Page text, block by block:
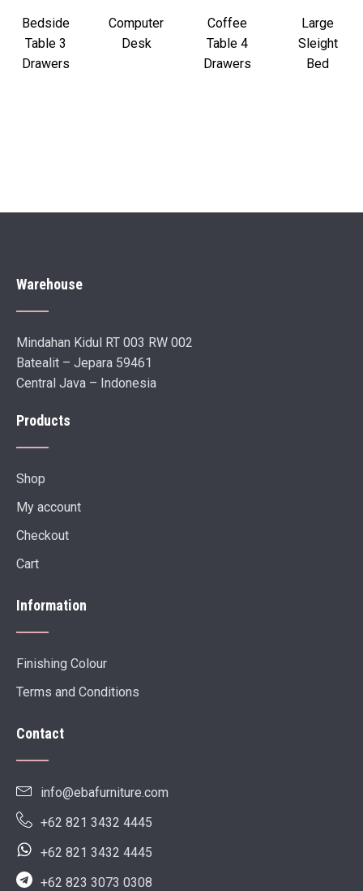
Bedside
Table 3
Drawers
Computer
Desk
Coffee
Table 4
Drawers
Large
Sleight
Bed
Warehouse
Mindahan Kidul RT 003 RW 002
Batealit – Jepara 59461
Central Java – Indonesia
Products
Shop
My account
Checkout
Cart
Information
Finishing Colour
Terms and Conditions
Contact
info@ebafurniture.com
+62 821 3432 4445
+62 821 3432 4445
+62 823 3073 0308